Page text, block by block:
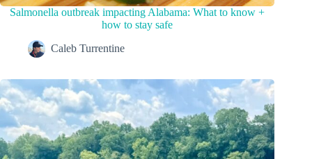
Salmonella outbreak impacting Alabama: What to know +
how to stay safe
Caleb Turrentine